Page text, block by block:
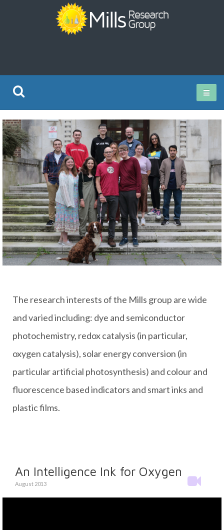
Current Research
Publications
Rz ISO Test
The research interests of the Mills group are wide
and varied including: dye and semiconductor
photochemistry, redox catalysis (in particular,
oxygen catalysis), solar energy conversion (in
particular artificial photosynthesis) and colour and
fluorescence based indicators and smart inks and
plastic films.
An Intelligence Ink for Oxygen
August 2013